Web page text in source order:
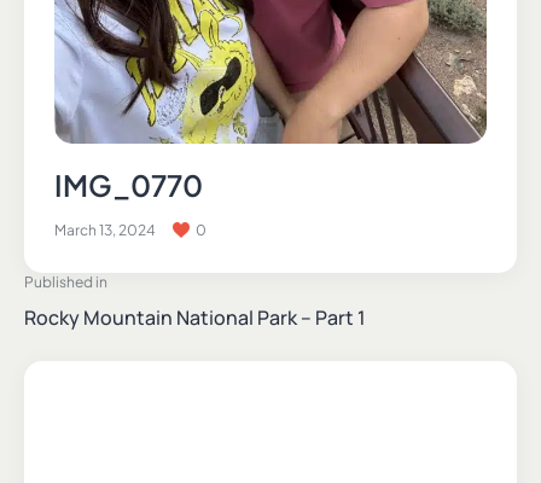
IMG_0770
March 13, 2024 0
Published in
Rocky Mountain National Park – Part 1